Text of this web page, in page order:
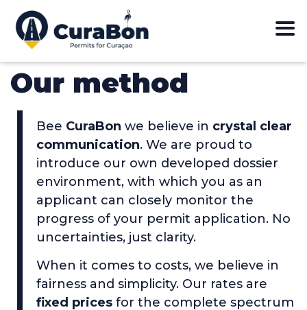
Our method
Bee CuraBon we believe in crystal clear
communication. We are proud to
introduce our own developed dossier
environment, with which you as an
applicant can closely monitor the
progress of your permit application. No
uncertainties, just clarity.
When it comes to costs, we believe in
fairness and simplicity. Our rates are
fixed prices for the complete spectrum